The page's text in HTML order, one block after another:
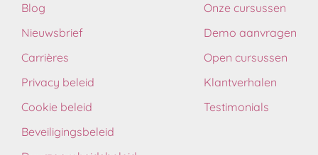
Blog
Nieuwsbrief
Carrières
Privacy beleid
Cookie beleid
Beveiligingsbeleid
Onze cursussen
Demo aanvragen
Open cursussen
Klantverhalen
Testimonials